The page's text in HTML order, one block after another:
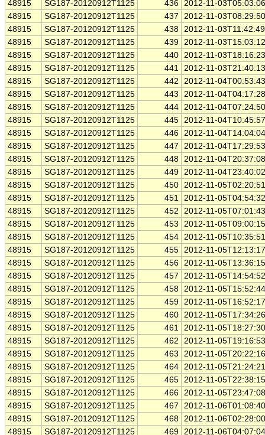
48915 SG187-20120912T1125 436 2012-11-
48915
SG187-20120912T1125 437
2012-11-
48915
SG187-20120912T1125 438 2012-11-
48915
SG187-20120912T1125 439 2012-11-
48915
SG187-20120912T1125 440 2012-11-
48915
SG187-20120912T1125 441 2012-11-
48915
SG187-20120912T1125 442
2012-11-
48915
SG187-20120912T1125 443
2012-11-
48915
SG187-20120912T1125 444 2012-11-
48915
SG187-20120912T1125 445 2012-11-
48915
SG187-20120912T1125 446 2012-11-
48915
SG187-20120912T1125 447
2012-11-
48915
SG187-20120912T1125 448 2012-11-
48915
SG187-20120912T1125 449 2012-11-
48915
SG187-20120912T1125 450 2012-11-
48915
SG187-20120912T1125 451 2012-11-
48915
SG187-20120912T1125 452
2012-11-
48915
SG187-20120912T1125 453
2012-11-
48915
SG187-20120912T1125 454 2012-11-
48915
SG187-20120912T1125 455 2012-11-
48915
SG187-20120912T1125 456 2012-11-
48915
SG187-20120912T1125 457
2012-11-
48915
SG187-20120912T1125 458 2012-11-
48915
SG187-20120912T1125 459 2012-11-
48915
SG187-20120912T1125 460 2012-11-
48915
SG187-20120912T1125 461 2012-11-
48915
SG187-20120912T1125 462
2012-11-
48915
SG187-20120912T1125 463
2012-11-
48915
SG187-20120912T1125 464 2012-11-
48915
SG187-20120912T1125 465 2012-11-
48915
SG187-20120912T1125 466 2012-11-
48915
SG187-20120912T1125 467
2012-11-
48915
SG187-20120912T1125 468 2012-11-
48915
SG187-20120912T1125 469 2012-11-